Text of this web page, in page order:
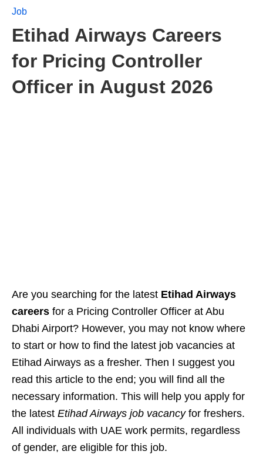
Job
Etihad Airways Careers
for Pricing Controller
Officer in August 2026
Are you searching for the latest Etihad Airways
careers for a Pricing Controller Officer at Abu
Dhabi Airport? However, you may not know where
to start or how to find the latest job vacancies at
Etihad Airways as a fresher. Then I suggest you
read this article to the end; you will find all the
necessary information. This will help you apply for
the latest Etihad Airways job vacancyfor freshers.
All individuals with UAE work permits, regardless
of gender, are eligible for this job.